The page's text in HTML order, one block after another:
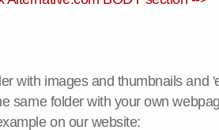
with images and thumbnails and
same folder with your own
on our website: